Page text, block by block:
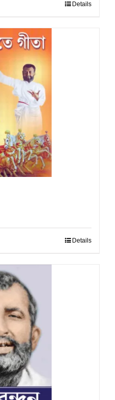
Details
Details